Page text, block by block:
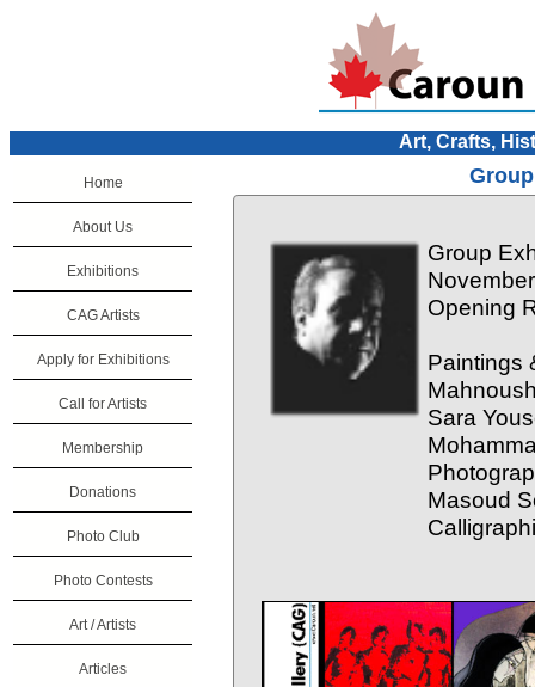
Art, Crafts,
Home
About Us
Exhibitions
CAG Artists
Apply for Exhibitions
Call for Artists
Membership
Donations
Photo Club
Photo Contests
Art / Artists
Articles
Group
Opening
Paintings
Sara
Masoud